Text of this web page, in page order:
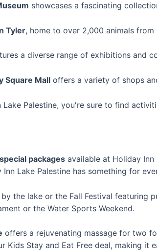
showcases a fascinating
Tyler, home to over 2,000 animals
a diverse range of exhibitions and
Square Mall offers a variety of shops
Palestine, you're sure to find
packages available at Holiday
Lake Palestine has something for
by the lake or the Fall Festival featuring
or the Water Sports Weekend.
offers a rejuvenating massage for two
Kids Stay and Eat Free deal, making it